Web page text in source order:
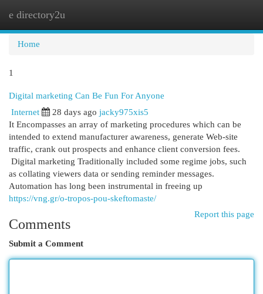
e directory2u
Home
1
Digital marketing Can Be Fun For Anyone
Internet 28 days ago jacky975xis5
It Encompasses an array of marketing procedures which can be
intended to extend manufacturer awareness, generate Web-site
traffic, crank out prospects and enhance client conversion fees.
Digital marketing Traditionally included some regime jobs, such
as collating viewers data or sending reminder messages.
Automation has long been instrumental in freeing up
https://vng.gr/o-tropos-pou-skeftomaste/
Report this page
Comments
Submit a Comment